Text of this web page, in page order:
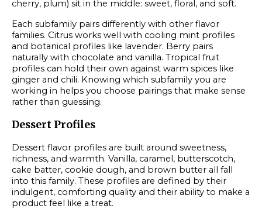
cherry, plum) sit in the middle: sweet, floral, and soft.
Each subfamily pairs differently with other flavor
families. Citrus works well with cooling mint profiles
and botanical profiles like lavender. Berry pairs
naturally with chocolate and vanilla. Tropical fruit
profiles can hold their own against warm spices like
ginger and chili. Knowing which subfamily you are
working in helps you choose pairings that make sense
rather than guessing.
Dessert Profiles
Dessert flavor profiles are built around sweetness,
richness, and warmth. Vanilla, caramel, butterscotch,
cake batter, cookie dough, and brown butter all fall
into this family. These profiles are defined by their
indulgent, comforting quality and their ability to make a
product feel like a treat.